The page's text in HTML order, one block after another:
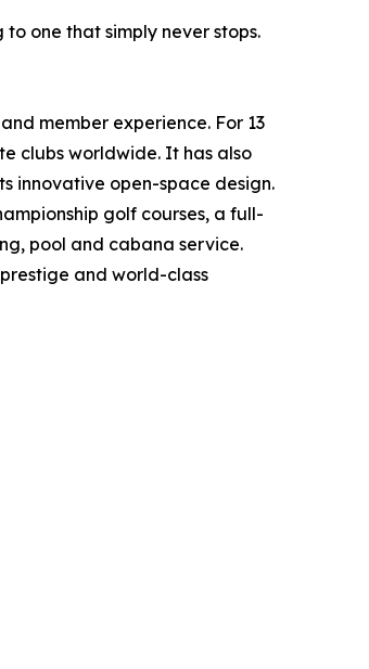
one that simply never stops.
member experience. For 13
clubs worldwide. It has also
innovative open-space design.
golf courses, a full-
pool and cabana service.
and world-class